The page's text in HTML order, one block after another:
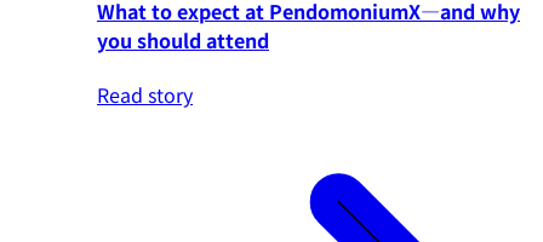
What to expect at PendomoniumX—and why
you should attend
Read story